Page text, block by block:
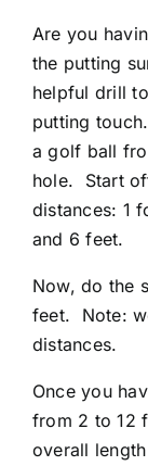
Are you
the putting
helpful drill
putting
a golf ball
hole. Start
distances: 1
and 6 feet.
Now, do the
feet. Note:
distances.
Once you
from 2 to 12
overall